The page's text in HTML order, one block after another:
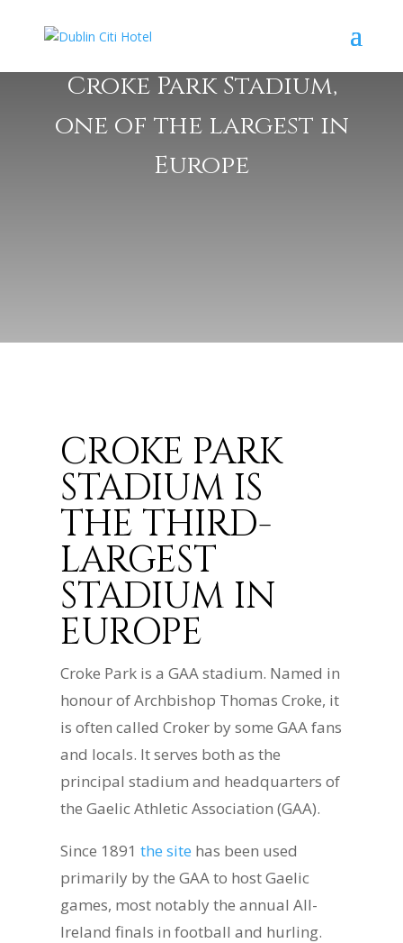
Croke Park Stadium,
one of the largest in
Europe
CROKE PARK
STADIUM IS
THE THIRD-
LARGEST
STADIUM IN
EUROPE
Croke Park is a GAA stadium. Named in
honour of Archbishop Thomas Croke, it
is often called Croker by some GAA fans
and locals. It serves both as the
principal stadium and headquarters of
the Gaelic Athletic Association (GAA).
Since 1891the site has been used
primarily by the GAA to host Gaelic
games, most notably the annual All-
Ireland finals in football and hurling.